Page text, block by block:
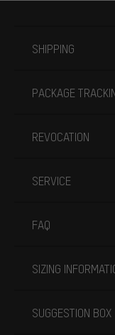
SHIPPING
PACKAGE
REVOCATION
SERVICE
FAQ
SIZING
SUGGESTION BOX